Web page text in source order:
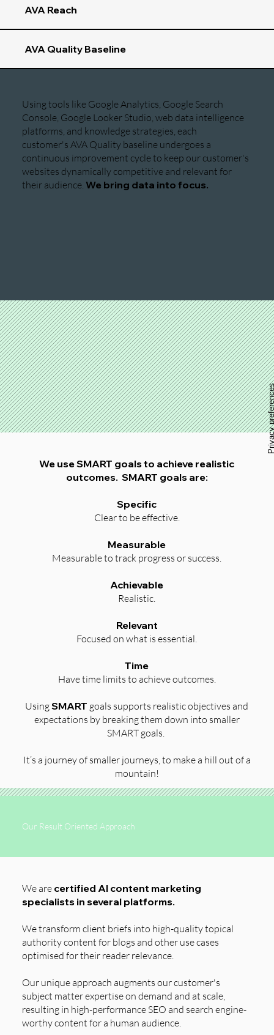
Our Result Oriented Approach
We are certified AI content marketing
specialists in several platforms.
We transform client briefs into high-quality topical
authority content for blogs and other use cases
optimised for their reader relevance.
Our unique approach augments our customer's
subject matter expertise on demand and at scale,
resulting in high-performance SEO and search engine-
worthy content for a human audience.
We use SMART goals to achieve realistic
outcomes. SMART goals are:
Specific
Clear to be effective.
Measurable
Measurable to track progress or success.
Achievable
Realistic.
Relevant
Focused on what is essential.
Time
Have time limits to achieve outcomes.
UsingSMART goals supports realistic objectives and
expectations by breaking them down into smaller
SMART goals.
It’s a journey of smaller journeys, to make a hill out of a
mountain!
Using tools like Google Analytics, Google Search
Console, Google Looker Studio, web data intelligence
platforms, and knowledge strategies, each
customer's AVA Quality baseline undergoes a
continuous improvement cycle to keep our customer's
websites dynamically competitive and relevant for
their audience. We bring data into focus.
AVA Reach
AVA Quality Baseline